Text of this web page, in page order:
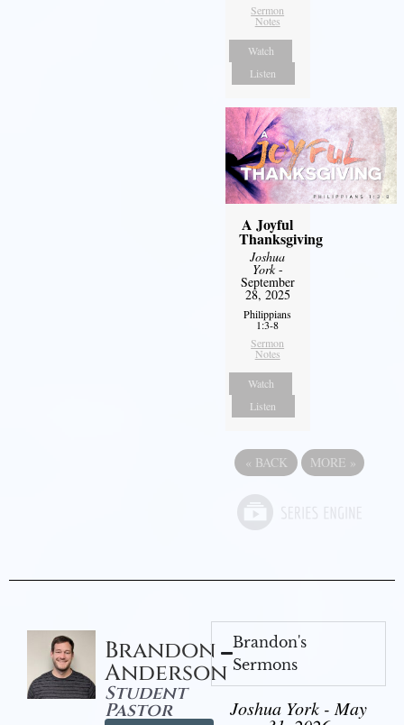
Sermon
Notes
Watch
Listen
A Joyful
Thanksgiving
Joshua
York-
September
28, 2025
Philippians
1:3-8
Sermon
Notes
Watch
Listen
« BACK MORE »
Brandon
Anderson
Student
Pastor
Brandon's
Sermons
Joshua York - May